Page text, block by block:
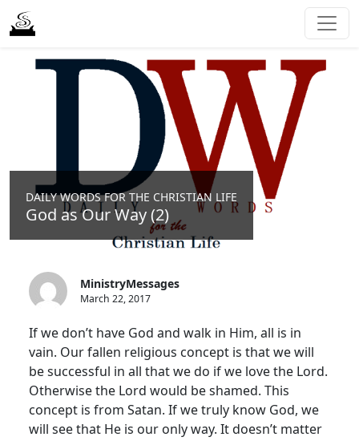
DAILY WORDS FOR THE CHRISTIAN LIFE
God as Our Way (2)
MinistryMessages
March 22, 2017
If we don’t have God and walk in Him, all is in
vain. Our fallen religious concept is that we will
be successful in all that we do if we love the Lord.
Otherwise the Lord would be shamed. This
concept is from Satan. If we truly know God, we
will see that He is our only way. It doesn’t matter